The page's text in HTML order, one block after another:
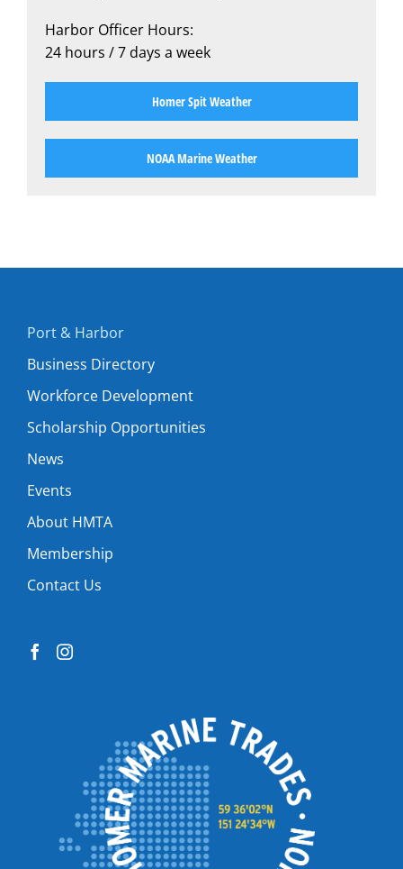
Harbor Officer Hours:
24 hours / 7 days a week
Homer Spit Weather
NOAA Marine Weather
Port & Harbor
Business Directory
Workforce Development
Scholarship Opportunities
News
Events
About HMTA
Membership
Contact Us